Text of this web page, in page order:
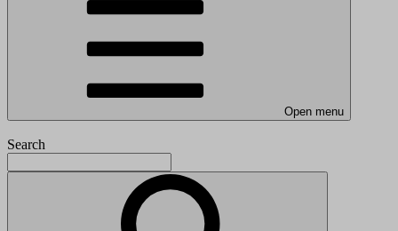
Open menu
Search